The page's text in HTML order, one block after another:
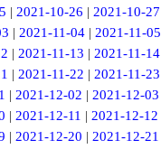
| 2021-10-26 | 2021-10-27
| 2021-11-04| 2021-11-05
| 2021-11-13 | 2021-11-14
| 2021-11-22 | 2021-11-23
| 2021-12-02 | 2021-12-03
| 2021-12-11 | 2021-12-12
| 2021-12-20 | 2021-12-21